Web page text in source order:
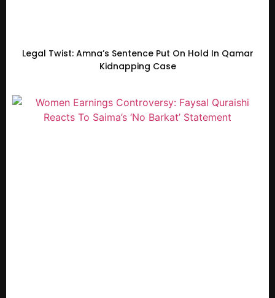
Legal Twist: Amna’s Sentence Put On Hold In Qamar
Kidnapping Case